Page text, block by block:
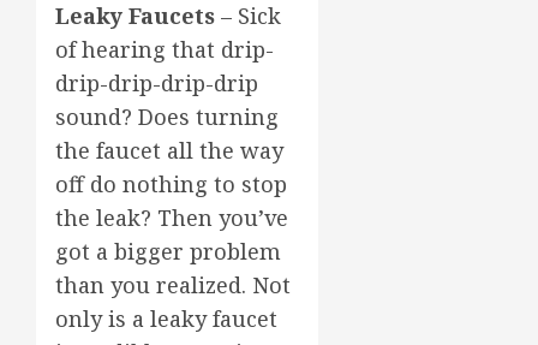
Leaky Faucets – Sick
of hearing that drip-
drip-drip-drip-drip
sound? Does turning
the faucet all the way
off do nothing to stop
the leak? Then you’ve
got a bigger problem
than you realized. Not
only is a leaky faucet